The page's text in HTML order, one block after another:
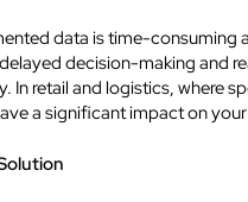
data is time-consuming
decision-making and
In retail and logistics, where
a significant impact on